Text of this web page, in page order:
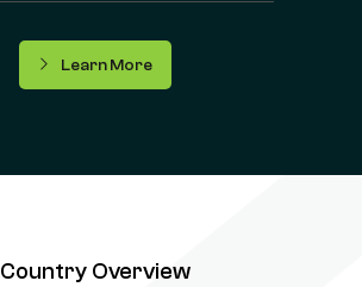
Learn More
Country Overview